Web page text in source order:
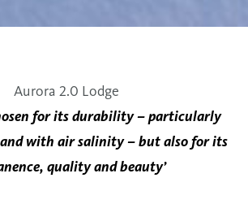
Aurora 2.0 Lodge
for its durability – particularly
and with air salinity – but also for its
quality and beauty’